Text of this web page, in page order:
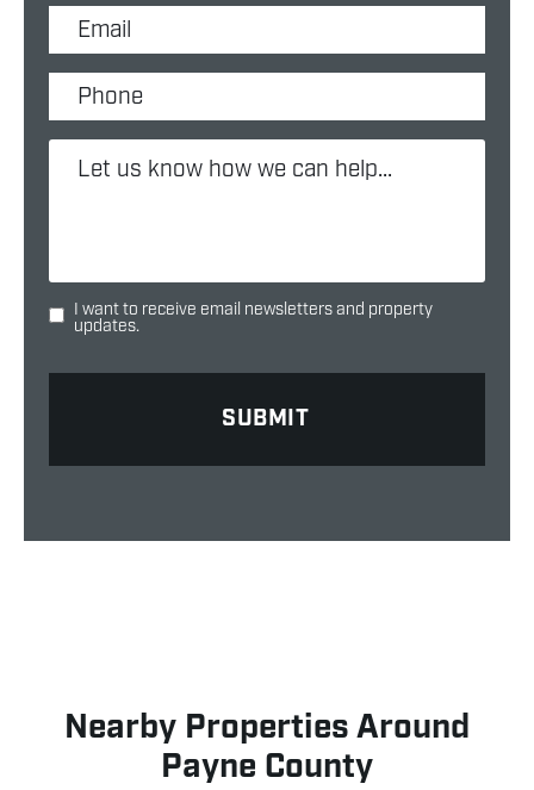
I want to receive email newsletters and property
updates.
Nearby Properties Around
Payne County